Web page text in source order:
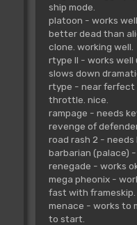
ship mode.
platoon - works well.
better dead than
clone. working well.
rtype II - works well
slows down
rtype - near ferfect
throttle. nice.
rampage - needs
revenge of
road rash 2 - needs
barbarian (palace) -
renegade - works
mega pheonix -
fast with frameskip.
menace - works to
to start.